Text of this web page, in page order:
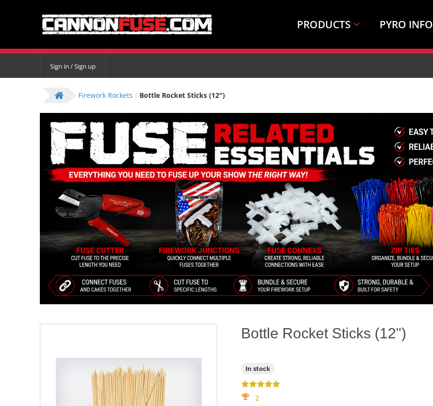
PRODUCTS PYRO INFO
Sign in / Sign up
Firework Rockets Bottle Rocket Sticks (12")
Bottle Rocket Sticks (12")
In stock
2